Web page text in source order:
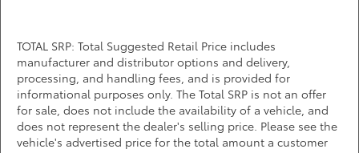
TOTAL SRP: Total Suggested Retail Price includes
manufacturer and distributor options and delivery,
processing, and handling fees, and is provided for
informational purposes only. The Total SRP is not an offer
for sale, does not include the availability of a vehicle, and
does not represent the dealer's selling price. Please see the
vehicle's advertised price for the total amount a customer